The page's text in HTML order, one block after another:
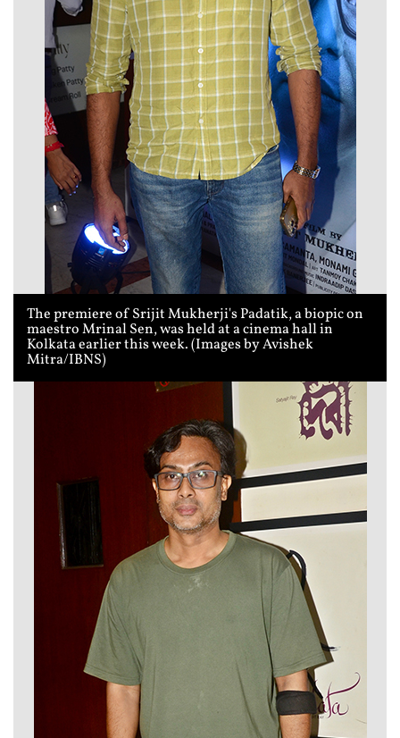
The premiere of Srijit Mukherji's Padatik, a biopic on
maestro Mrinal Sen, was held at a cinema hall in
Kolkata earlier this week. (Images by Avishek
Mitra/IBNS)